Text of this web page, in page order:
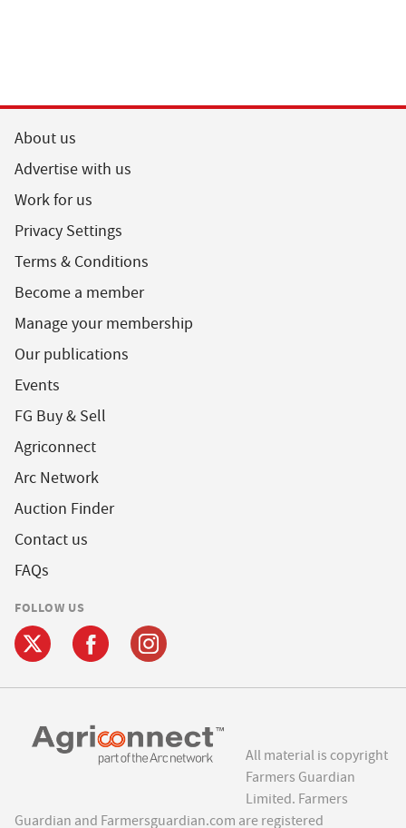
About us
Advertise with us
Work for us
Privacy Settings
Terms & Conditions
Become a member
Manage your membership
Our publications
Events
FG Buy & Sell
Agriconnect
Arc Network
Auction Finder
Contact us
FAQs
FOLLOW US
All material is copyright
Farmers Guardian
Limited. Farmers
Guardian and Farmersguardian.com are registered